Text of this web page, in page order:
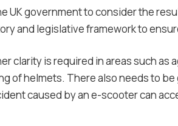
UK government to consider the
and legislative framework to
clarity is required in areas such
of helmets. There also needs to
caused by an e-scooter can